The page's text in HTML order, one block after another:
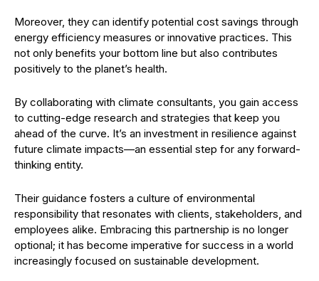
Moreover, they can identify potential cost savings through
energy efficiency measures or innovative practices. This
not only benefits your bottom line but also contributes
positively to the planet’s health.
By collaborating with climate consultants, you gain access
to cutting-edge research and strategies that keep you
ahead of the curve. It’s an investment in resilience against
future climate impacts—an essential step for any forward-
thinking entity.
Their guidance fosters a culture of environmental
responsibility that resonates with clients, stakeholders, and
employees alike. Embracing this partnership is no longer
optional; it has become imperative for success in a world
increasingly focused on sustainable development.